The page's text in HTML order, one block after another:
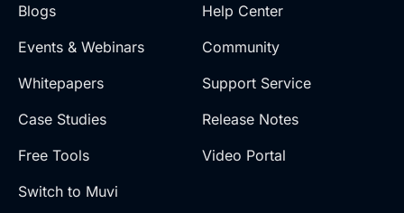
Blogs
Events & Webinars
Whitepapers
Case Studies
Free Tools
Switch to Muvi
Help Center
Community
Support Service
Release Notes
Video Portal